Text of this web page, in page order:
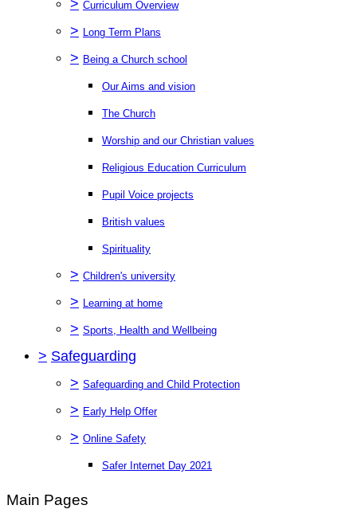
> Curriculum Overview
> Long Term Plans
> Being a Church school
Our Aims and vision
The Church
Worship and our Christian values
Religious Education Curriculum
Pupil Voice projects
British values
Spirituality
> Children's university
> Learning at home
> Sports, Health and Wellbeing
> Safeguarding
> Safeguarding and Child Protection
> Early Help Offer
> Online Safety
Safer Internet Day 2021
Main Pages